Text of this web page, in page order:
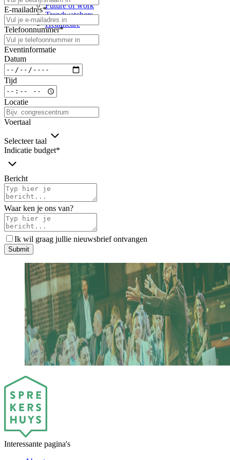
Future of work
Trendwatchers
Healthcare
E-mailadres*
Telefoonnummer*
Eventinformatie
Datum
Tijd
Locatie
Voertaal
Selecteer taal
Indicatie budget*
Bericht
Waar ken je ons van?
Ik wil graag jullie nieuwsbrief ontvangen
Submit
Interessante pagina's